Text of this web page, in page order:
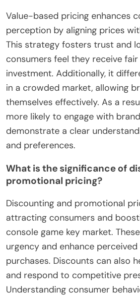
Value-based pricing enhances
perception by aligning prices
This strategy fosters trust and
consumers feel they receive
investment. Additionally, it
in a crowded market, allowing
themselves effectively. As a
more likely to engage with
demonstrate a clear
and preferences.
What is the significance of
promotional pricing?
Discounting and promotional
attracting consumers and
console game key market.
urgency and enhance
purchases. Discounts can also
and respond to competitive
Understanding consumer